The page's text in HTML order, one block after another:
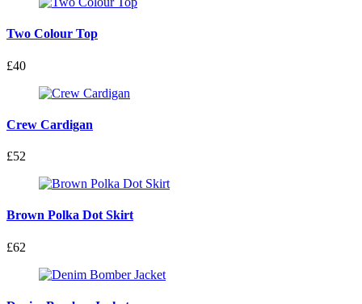
Two Colour Top
£40
Crew Cardigan
£52
Brown Polka Dot Skirt
£62